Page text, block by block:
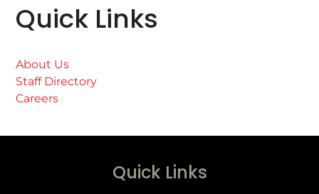
Quick Links
About Us
Staff Directory
Careers
Quick Links